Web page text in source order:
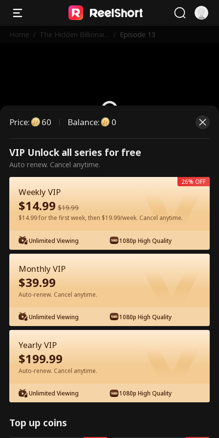
Home / The Hidden Billionair
/ Episode 13
This is a paid episode. Please
unlock to watch.
Watch for Free in App
Episode 13 - The Hidden Billionaire in
First Class Full Movie
0-49 50-83
13 14 15 16 17
Price: 60 Balance: 0
VIP Unlock all series for free
Auto renew. Cancel anytime.
Weekly VIP
$14.99 $19.99
$14.99 for the first week, then $19.99/week. Cancel anytime.
Unlimited Viewing 1080p High Quality
26% OFF
Monthly VIP
$39.99
Auto-renew. Cancel anytime.
Unlimited Viewing 1080p High Quality
Yearly VIP
$199.99
Auto-renew. Cancel anytime.
Unlimited Viewing 1080p High Quality
Top up coins